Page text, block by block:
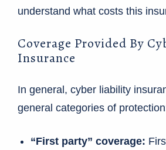
understand what costs this
Coverage Provided By
Insurance
In general, cyber liability
general categories of
“First party” coverage: